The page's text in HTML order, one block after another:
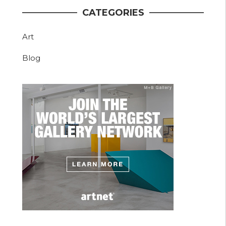
CATEGORIES
Art
Blog